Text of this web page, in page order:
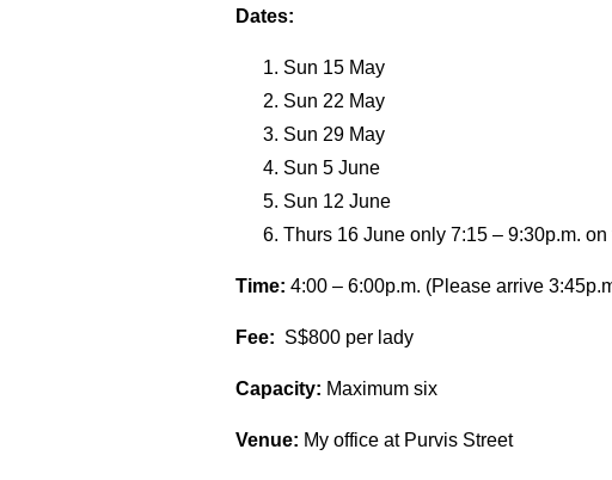
Dates:
Sun 15 May
Sun 22 May
Sun 29 May
Sun 5 June
Sun 12 June
Thurs 16 June only 7:15 – 9:30p.m. on
Time: 4:00 – 6:00p.m. (Please arrive
Fee: S$800 per lady
Capacity: Maximum six
Venue: My office at Purvis Street